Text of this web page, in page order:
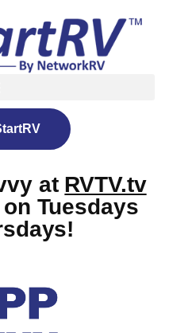
at RVTV.tv
Tuesdays